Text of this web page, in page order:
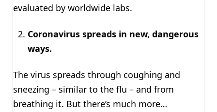
evaluated by worldwide labs.
Coronavirus spreads in new, dangerous
ways.
The virus spreads through coughing and
sneezing – similar to the flu – and from
breathing it. But there’s much more…